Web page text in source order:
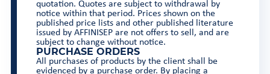
quotation. Quotes are subject to withdrawal by
notice within that period. Prices shown on the
published price lists and other published literature
issued by AFFINISEP are not offers to sell, and are
subject to change without notice.
PURCHASE ORDERS
All purchases of products by the client shall be
evidenced by a purchase order. By placing a